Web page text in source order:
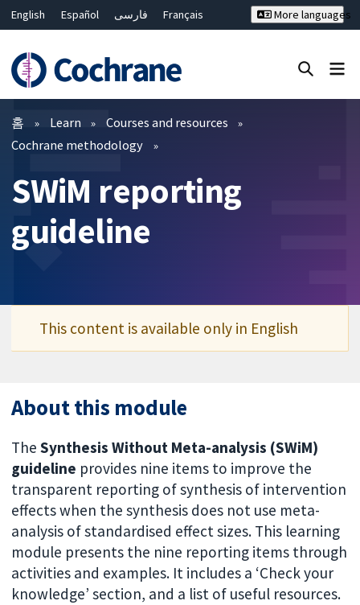
English Español فارسی
Français
Bahasa Malaysia
ไทย
繁體中文
简体中文
More languages
필터
홈 Learn
Courses and resources
Cochrane methodology
SWiM reporting
guideline
This content is available only in English
About this module
TheSynthesis Without Meta-analysis (SWiM)
guideline provides nine items to improve the
transparent reporting of synthesis of intervention
effects when the synthesis does not use meta-
analysis of standardised effect sizes. This learning
module presents the nine reporting items through
activities and examples. It includes a ‘Check your
knowledge’ section, and a list of useful resources.